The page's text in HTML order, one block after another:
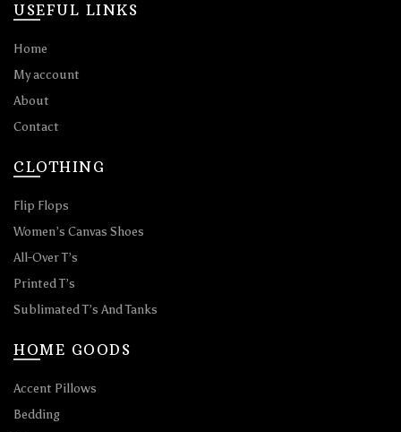
USEFUL LINKS
Home
My account
About
Contact
CLOTHING
Flip Flops
Women’s Canvas Shoes
All-Over T’s
Printed T’s
Sublimated T’s And Tanks
HOME GOODS
Accent Pillows
Bedding